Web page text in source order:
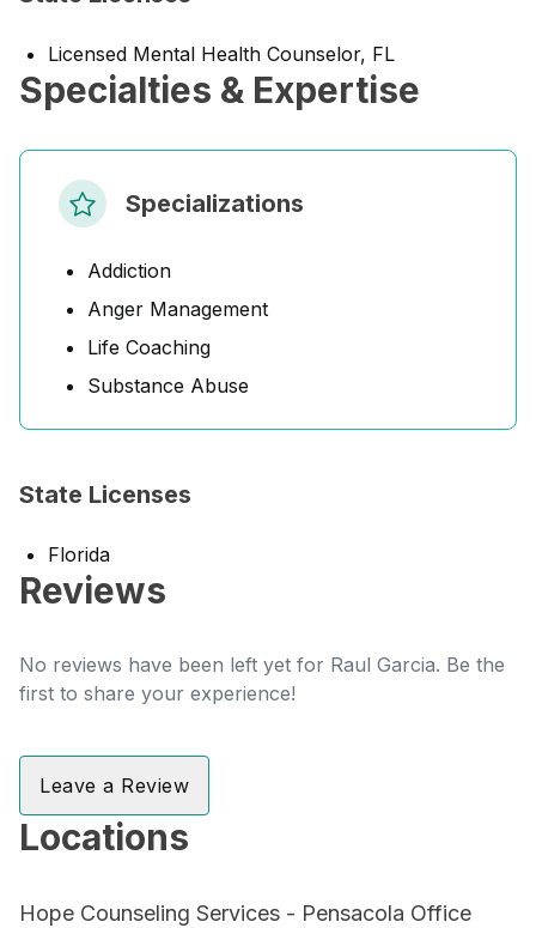
Licensed Mental Health Counselor, FL
Specialties & Expertise
Specializations
Addiction
Anger Management
Life Coaching
Substance Abuse
State Licenses
Florida
Reviews
No reviews have been left yet for Raul Garcia. Be the
first to share your experience!
Leave a Review
Locations
Hope Counseling Services - Pensacola Office